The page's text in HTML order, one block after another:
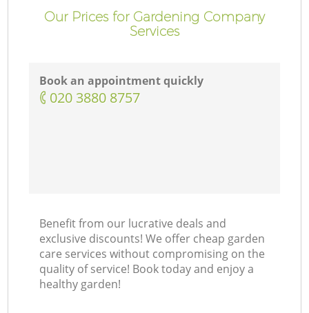
Our Prices for Gardening Company
Services
Book an appointment quickly
‎020 3880 8757
Benefit from our lucrative deals and
exclusive discounts! We offer cheap garden
care services without compromising on the
quality of service! Book today and enjoy a
healthy garden!